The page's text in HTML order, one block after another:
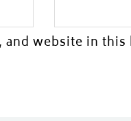
and website in